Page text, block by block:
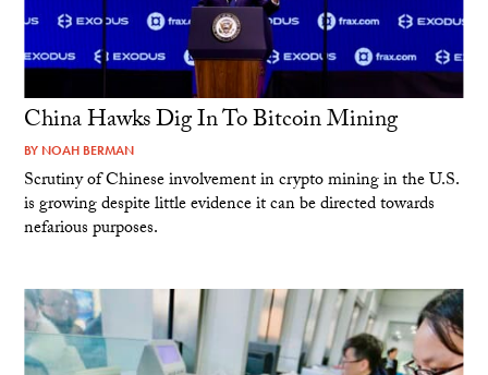
China Hawks Dig In To Bitcoin Mining
BY NOAH BERMAN
Scrutiny of Chinese involvement in crypto mining in the U.S.
is growing despite little evidence it can be directed towards
nefarious purposes.